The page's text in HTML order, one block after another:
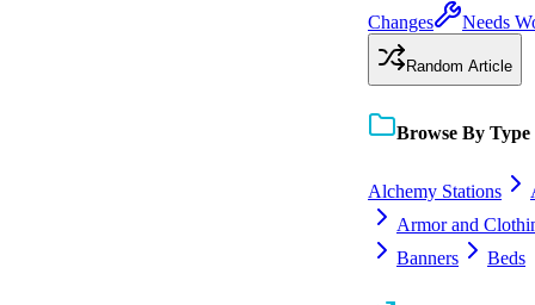
Changes
Needs
Random Article
Browse By Type
Alchemy Stations
Armor and
Banners
Beds